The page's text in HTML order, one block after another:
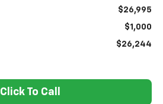
$26,995
$1,000
$26,244
Click To Call